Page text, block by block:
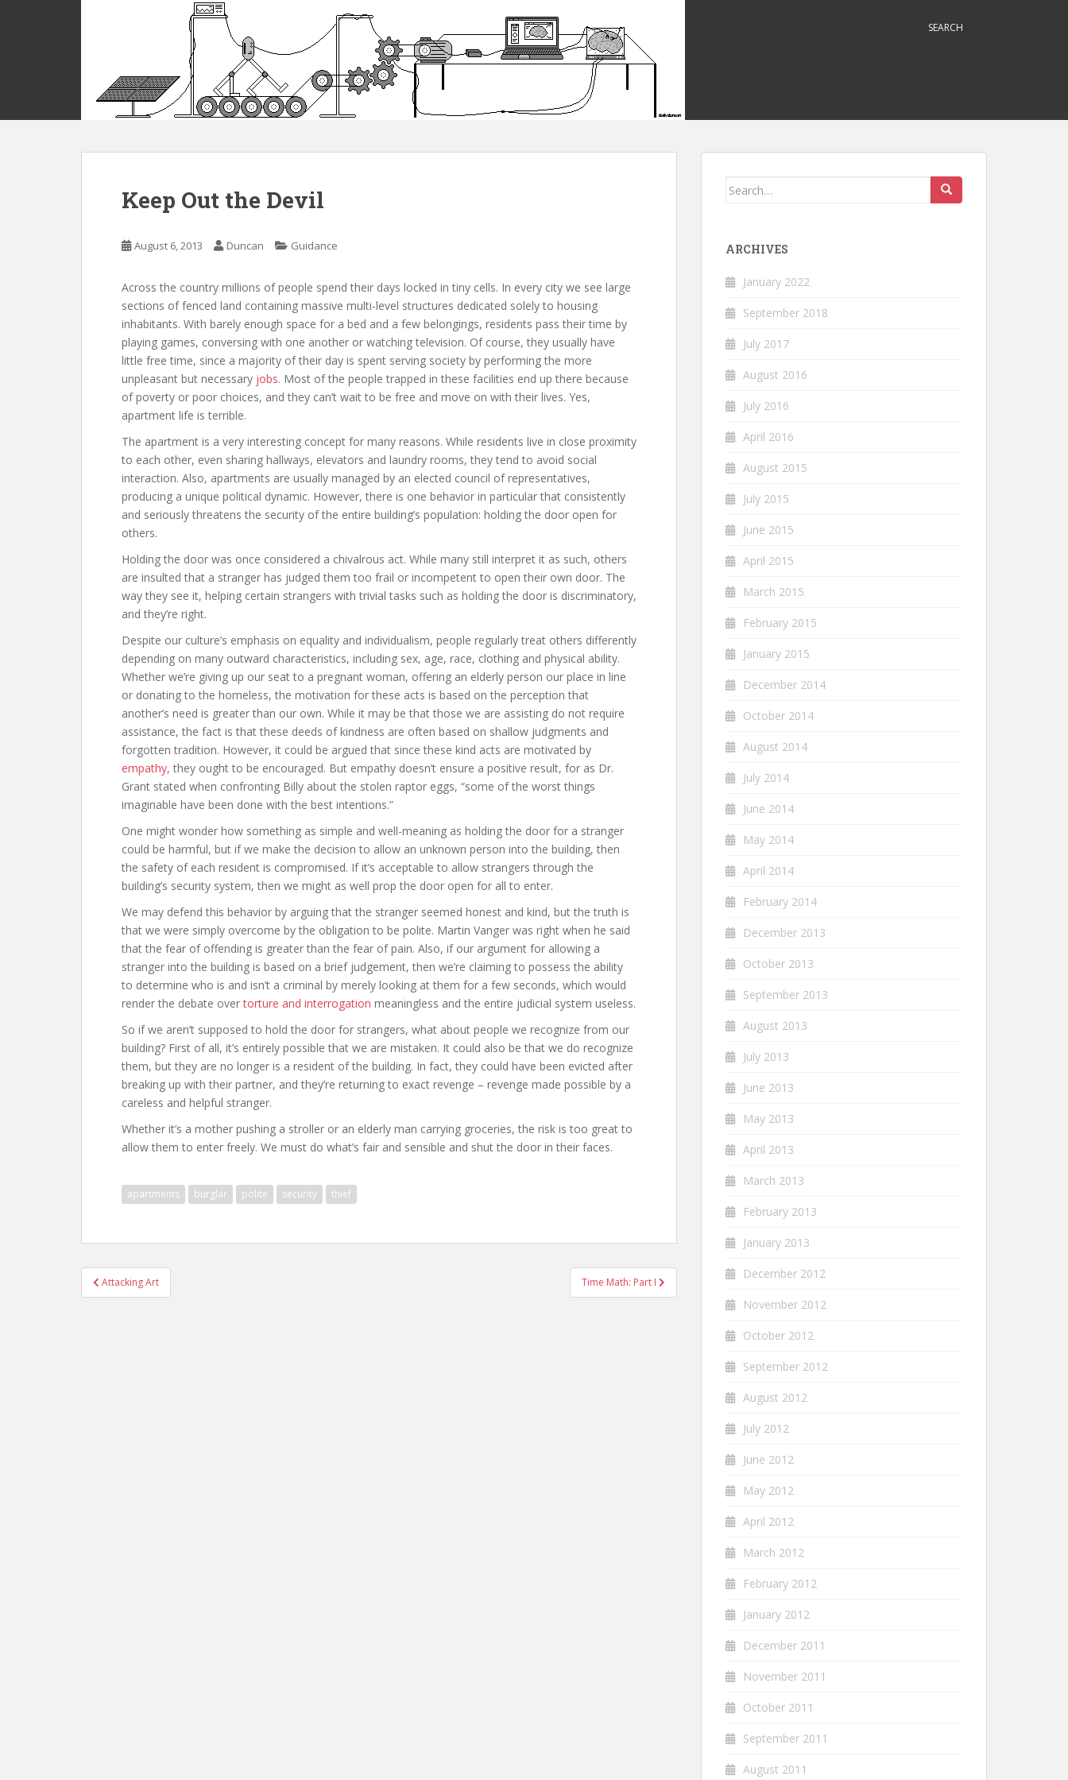
m
SEARCH
Keep Out the Devil
August 6, 2013 Duncan Guidance
Across the country millions of people spend their days locked in tiny cells. In every city we see large
sections of fenced land containing massive multi-level structures dedicated solely to housing
inhabitants. With barely enough space for a bed and a few belongings, residents pass their time by
playing games, conversing with one another or watching television. Of course, they usually have
little free time, since a majority of their day is spent serving society by performing the more
unpleasant but necessary jobs. Most of the people trapped in these facilities end up there because
of poverty or poor choices, and they can’t wait to be free and move on with their lives. Yes,
apartment life is terrible.
The apartment is a very interesting concept for many reasons. While residents live in close proximity
to each other, even sharing hallways, elevators and laundry rooms, they tend to avoid social
interaction. Also, apartments are usually managed by an elected council of representatives,
producing a unique political dynamic. However, there is one behavior in particular that consistently
and seriously threatens the security of the entire building’s population: holding the door open for
others.
Holding the door was once considered a chivalrous act. While many still interpret it as such, others
are insulted that a stranger has judged them too frail or incompetent to open their own door. The
way they see it, helping certain strangers with trivial tasks such as holding the door is discriminatory,
and they’re right.
Despite our culture’s emphasis on equality and individualism, people regularly treat others differently
depending on many outward characteristics, including sex, age, race, clothing and physical ability.
Whether we’re giving up our seat to a pregnant woman, offering an elderly person our place in line
or donating to the homeless, the motivation for these acts is based on the perception that
another’s need is greater than our own. While it may be that those we are assisting do not require
assistance, the fact is that these deeds of kindness are often based on shallow judgments and
forgotten tradition. However, it could be argued that since these kind acts are motivated by
empathy, they ought to be encouraged. But empathy doesn’t ensure a positive result, for as Dr.
Grant stated when confronting Billy about the stolen raptor eggs, “some of the worst things
imaginable have been done with the best intentions.”
One might wonder how something as simple and well-meaning as holding the door for a stranger
could be harmful, but if we make the decision to allow an unknown person into the building, then
the safety of each resident is compromised. If it’s acceptable to allow strangers through the
building’s security system, then we might as well prop the door open for all to enter.
We may defend this behavior by arguing that the stranger seemed honest and kind, but the truth is
that we were simply overcome by the obligation to be polite. Martin Vanger was right when he said
that the fear of offending is greater than the fear of pain. Also, if our argument for allowing a
stranger into the building is based on a brief judgement, then we’re claiming to possess the ability
to determine who is and isn’t a criminal by merely looking at them for a few seconds, which would
render the debate overtorture and interrogation meaningless and the entire judicial system useless.
So if we aren’t supposed to hold the door for strangers, what about people we recognize from our
building? First of all, it’s entirely possible that we are mistaken. It could also be that we do recognize
them, but they are no longer is a resident of the building. In fact, they could have been evicted after
breaking up with their partner, and they’re returning to exact revenge – revenge made possible by a
careless and helpful stranger.
Whether it’s a mother pushing a stroller or an elderly man carrying groceries, the risk is too great to
allow them to enter freely. We must do what’s fair and sensible and shut the door in their faces.
apartments burglar polite security thief
Post
navigation
Attacking Art Time Math: Part I
Search
ARCHIVES
January 2022
September 2018
July 2017
August 2016
July 2016
April 2016
August 2015
July 2015
June 2015
April 2015
March 2015
February 2015
January 2015
December 2014
October 2014
August 2014
July 2014
June 2014
May 2014
April 2014
February 2014
December 2013
October 2013
September 2013
August 2013
July 2013
June 2013
May 2013
April 2013
March 2013
February 2013
January 2013
December 2012
November 2012
October 2012
September 2012
August 2012
July 2012
June 2012
May 2012
April 2012
March 2012
February 2012
January 2012
December 2011
November 2011
October 2011
September 2011
August 2011